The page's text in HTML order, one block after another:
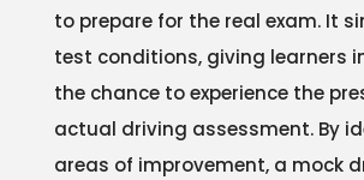
to prepare for the real exam. It
test conditions, giving learners
the chance to experience the
actual driving assessment. By
areas of improvement, a mock